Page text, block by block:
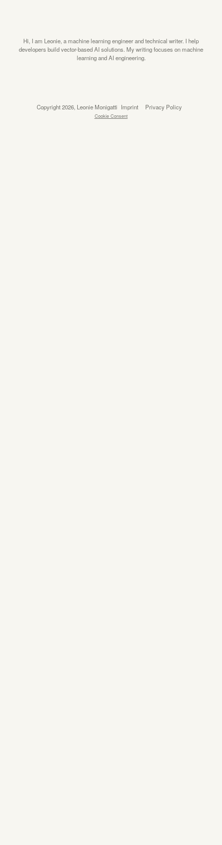
Hi, I am Leonie, a machine learning engineer and technical writer. I help
developers build vector-based AI solutions. My writing focuses on machine
learning and AI engineering.
Copyright 2026, Leonie Monigatti Imprint Privacy Policy
Cookie Consent